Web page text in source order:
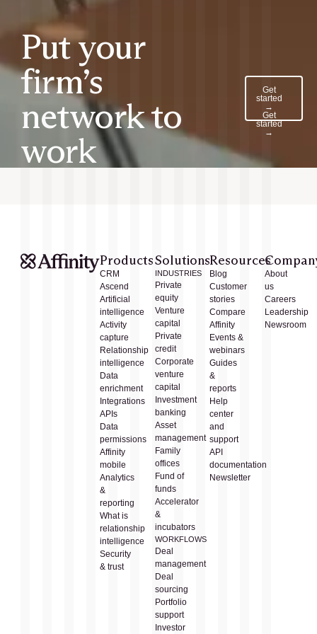
Put your
firm’s
network to
work
Get
started
→
Get
started
→
Products
CRM
Ascend
Artificial
intelligence
Activity
capture
Relationship
intelligence
Data
enrichment
Integrations
APIs
Data
permissions
Affinity
mobile
Analytics
&
reporting
What is
relationship
intelligence
Security
& trust
Solutions
INDUSTRIES
Private
equity
Venture
capital
Private
credit
Corporate
venture
capital
Investment
banking
Asset
management
Family
offices
Fund of
funds
Accelerator
&
incubators
WORKFLOWS
Deal
management
Deal
sourcing
Portfolio
support
Investor
Resources
Blog
Customer
stories
Compare
Affinity
Events &
webinars
Guides
&
reports
Help
center
and
support
API
documentation
Newsletter
About
us
Careers
Leadership
Newsroom